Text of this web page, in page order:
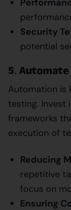
Security
potential
5. Automate
Automation is
testing. Invest
frameworks
execution of
Reducing
repetitive
focus on
Ensuring